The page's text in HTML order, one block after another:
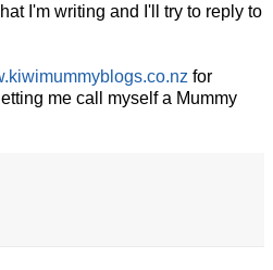
I'm writing and I'll try to reply to
for
me call myself a Mummy